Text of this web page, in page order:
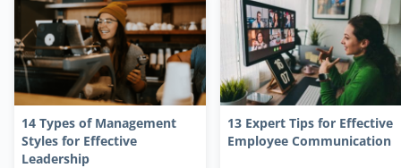
14 Types of Management
Styles for Effective
Leadership
13 Expert Tips for Effective
Employee Communication